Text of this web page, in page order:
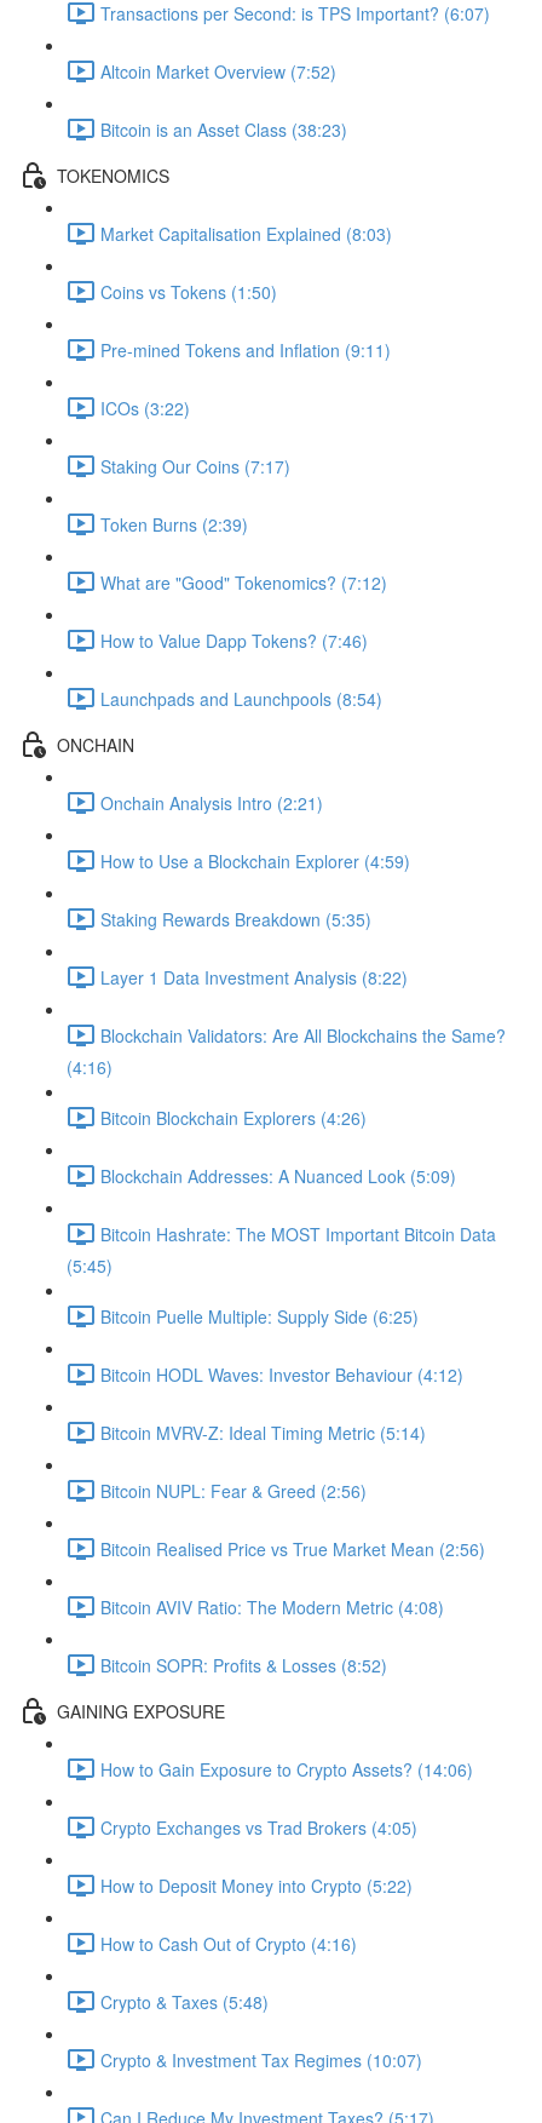
Transactions per Second: is TPS Important? (6:07)
Altcoin Market Overview (7:52)
Bitcoin is an Asset Class (38:23)
TOKENOMICS
Market Capitalisation Explained (8:03)
Coins vs Tokens (1:50)
Pre-mined Tokens and Inflation (9:11)
ICOs (3:22)
Staking Our Coins (7:17)
Token Burns (2:39)
What are "Good" Tokenomics? (7:12)
How to Value Dapp Tokens? (7:46)
Launchpads and Launchpools (8:54)
ONCHAIN
Onchain Analysis Intro (2:21)
How to Use a Blockchain Explorer (4:59)
Staking Rewards Breakdown (5:35)
Layer 1 Data Investment Analysis (8:22)
Blockchain Validators: Are All Blockchains the Same?
(4:16)
Bitcoin Blockchain Explorers (4:26)
Blockchain Addresses: A Nuanced Look (5:09)
Bitcoin Hashrate: The MOST Important Bitcoin Data
(5:45)
Bitcoin Puelle Multiple: Supply Side (6:25)
Bitcoin HODL Waves: Investor Behaviour (4:12)
Bitcoin MVRV-Z: Ideal Timing Metric (5:14)
Bitcoin NUPL: Fear & Greed (2:56)
Bitcoin Realised Price vs True Market Mean (2:56)
Bitcoin AVIV Ratio: The Modern Metric (4:08)
Bitcoin SOPR: Profits & Losses (8:52)
GAINING EXPOSURE
How to Gain Exposure to Crypto Assets? (14:06)
Crypto Exchanges vs Trad Brokers (4:05)
How to Deposit Money into Crypto (5:22)
How to Cash Out of Crypto (4:16)
Crypto & Taxes (5:48)
Crypto & Investment Tax Regimes (10:07)
Can I Reduce My Investment Taxes? (5:17)